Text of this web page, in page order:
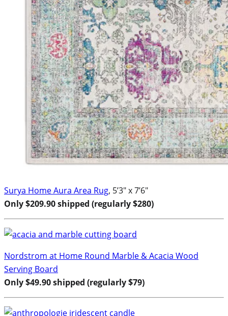
Surya Home Aura Area Rug, 5’3″ x 7’6″
Only $209.90 shipped (regularly $280)
Nordstrom at Home Round Marble & Acacia Wood
Serving Board
Only $49.90 shipped (regularly $79)